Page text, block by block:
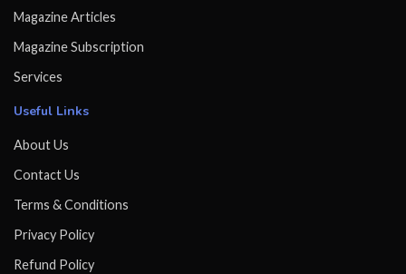
Magazine Articles
Magazine Subscription
Services
Useful Links
About Us
Contact Us
Terms & Conditions
Privacy Policy
Refund Policy